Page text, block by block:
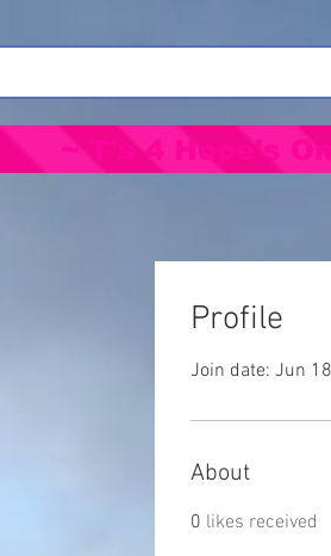
Profile
Join date: Jun
About
0 likes received